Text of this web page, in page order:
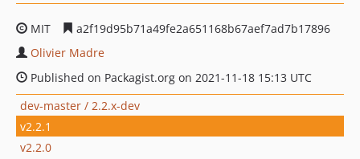
MIT
a2f19d95b71a49fe2a651168b67aef7ad7b17896
Olivier Madre
Published on Packagist.org on 2021-11-18 15:13 UTC
dev-master / 2.2.x-dev
v2.2.1
v2.2.0